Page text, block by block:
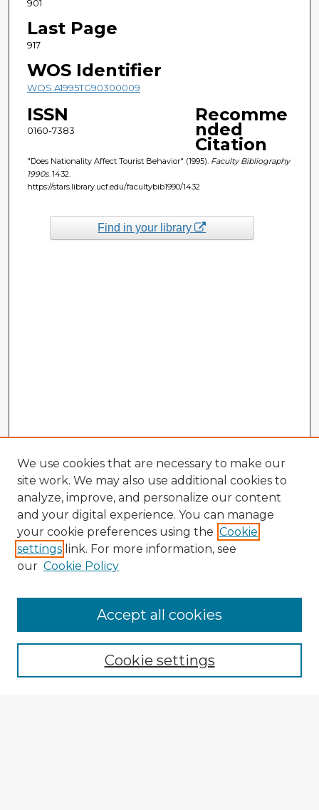
901
Last Page
917
WOS Identifier
WOS:A1995TG90300009
ISSN
0160-7383
Recomme
nded
Citation
"Does Nationality Affect Tourist Behavior" (1995). Faculty Bibliography
1990s. 1432.
https://stars.library.ucf.edu/facultybib1990/1432
Find in your library
Enter search terms:
We use cookies that are necessary to make our
site work. We may also use additional cookies to
analyze, improve, and personalize our content
and your digital experience. You can manage
your cookie preferences using the Cookie
settings link. For more information, see
our Cookie Policy
Cookie settings
Accept all cookies